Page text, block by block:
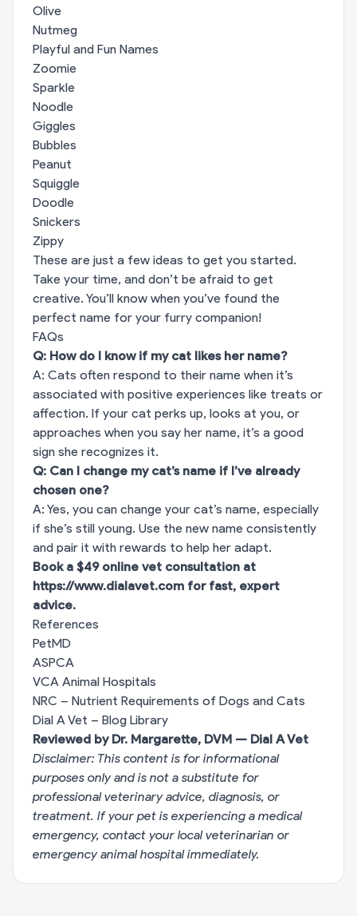
Olive
Nutmeg
Playful and Fun Names
Zoomie
Sparkle
Noodle
Giggles
Bubbles
Peanut
Squiggle
Doodle
Snickers
Zippy
These are just a few ideas to get you started.
Take your time, and don’t be afraid to get
creative. You’ll know when you’ve found the
perfect name for your furry companion!
FAQs
Q: How do I know if my cat likes her name?
A: Cats often respond to their name when it’s
associated with positive experiences like treats or
affection. If your cat perks up, looks at you, or
approaches when you say her name, it’s a good
sign she recognizes it.
Q: Can I change my cat’s name if I’ve already
chosen one?
A: Yes, you can change your cat’s name, especially
if she’s still young. Use the new name consistently
and pair it with rewards to help her adapt.
Book a $49 online vet consultation at
https://www.dialavet.com for fast, expert
advice.
References
PetMD
ASPCA
VCA Animal Hospitals
NRC – Nutrient Requirements of Dogs and Cats
Dial A Vet – Blog Library
Reviewed by Dr. Margarette, DVM — Dial A Vet
Disclaimer: This content is for informational
purposes only and is not a substitute for
professional veterinary advice, diagnosis, or
treatment. If your pet is experiencing a medical
emergency, contact your local veterinarian or
emergency animal hospital immediately.